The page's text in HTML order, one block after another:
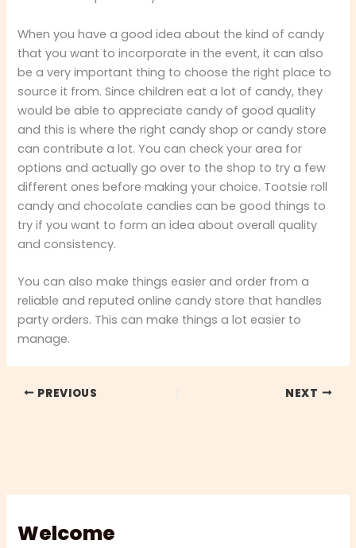
When you have a good idea about the kind of candy
that you want to incorporate in the event, it can also
be a very important thing to choose the right place to
source it from. Since children eat a lot of candy, they
would be able to appreciate candy of good quality
and this is where the right candy shop or candy store
can contribute a lot. You can check your area for
options and actually go over to the shop to try a few
different ones before making your choice. Tootsie roll
candy and chocolate candies can be good things to
try if you want to form an idea about overall quality
and consistency.
You can also make things easier and order from a
reliable and reputed online candy store that handles
party orders. This can make things a lot easier to
manage.
PREVIOUS NEXT
Welcome